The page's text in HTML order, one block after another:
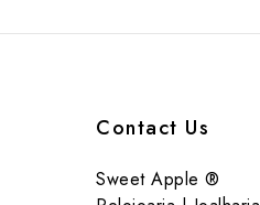
Contact Us
Sweet Apple ®